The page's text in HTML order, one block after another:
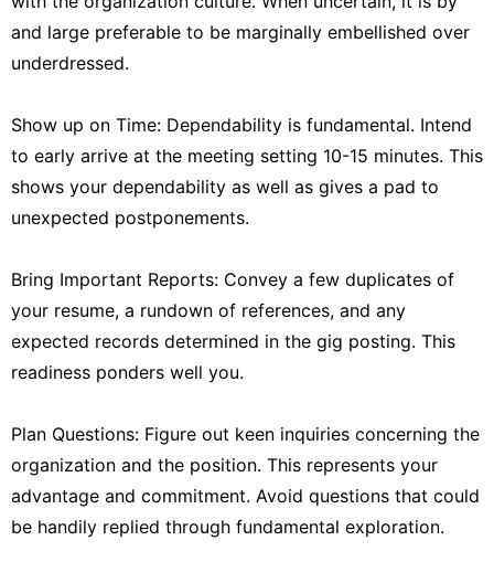
and large preferable to be marginally embellished over
underdressed.
Show up on Time: Dependability is fundamental. Intend
to early arrive at the meeting setting 10-15 minutes. This
shows your dependability as well as gives a pad to
unexpected postponements.
Bring Important Reports: Convey a few duplicates of
your resume, a rundown of references, and any
expected records determined in the gig posting. This
readiness ponders well you.
Plan Questions: Figure out keen inquiries concerning the
organization and the position. This represents your
advantage and commitment. Avoid questions that could
be handily replied through fundamental exploration.